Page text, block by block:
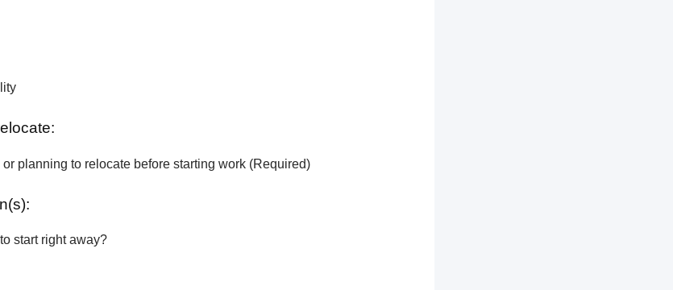
planning to relocate before starting work (Required)
start right away?